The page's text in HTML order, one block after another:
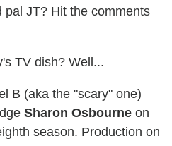
pal JT? Hit the comments
TV dish? Well...
B (aka the "scary" one)
Sharon Osbourne on
season. Production on